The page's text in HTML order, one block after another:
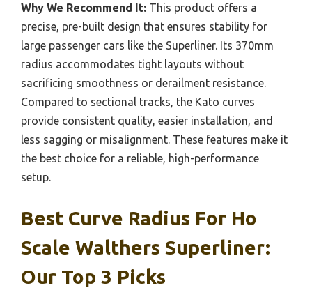
Why We Recommend It: This product offers a
precise, pre-built design that ensures stability for
large passenger cars like the Superliner. Its 370mm
radius accommodates tight layouts without
sacrificing smoothness or derailment resistance.
Compared to sectional tracks, the Kato curves
provide consistent quality, easier installation, and
less sagging or misalignment. These features make it
the best choice for a reliable, high-performance
setup.
Best Curve Radius For Ho
Scale Walthers Superliner:
Our Top 3 Picks